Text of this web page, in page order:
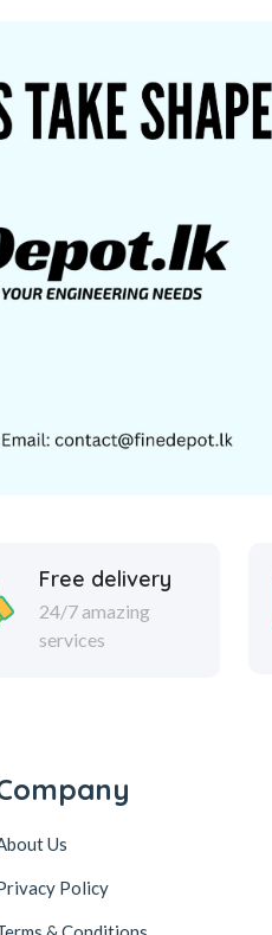
Free delivery
24/7 amazing
services
Us
Policy